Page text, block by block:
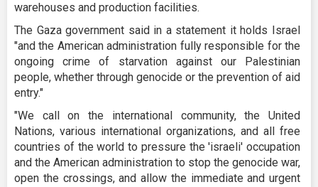
warehouses and production facilities.
The Gaza government said in a statement it holds Israel
"and the American administration fully responsible for the
ongoing crime of starvation against our Palestinian
people, whether through genocide or the prevention of aid
entry."
"We call on the international community, the United
Nations, various international organizations, and all free
countries of the world to pressure the 'israeli' occupation
and the American administration to stop the genocide war,
open the crossings, and allow the immediate and urgent